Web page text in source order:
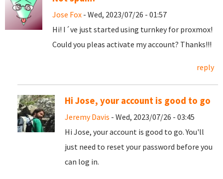
Jose Fox - Wed, 2023/07/26 - 01:57
Hi! I´ve just started using turnkey for proxmox!
Could you pleas activate my account? Thanks!!!
reply
Hi Jose, your account is good to go
Jeremy Davis - Wed, 2023/07/26 - 03:45
Hi Jose, your account is good to go. You'll
just need to reset your password before you
can log in.